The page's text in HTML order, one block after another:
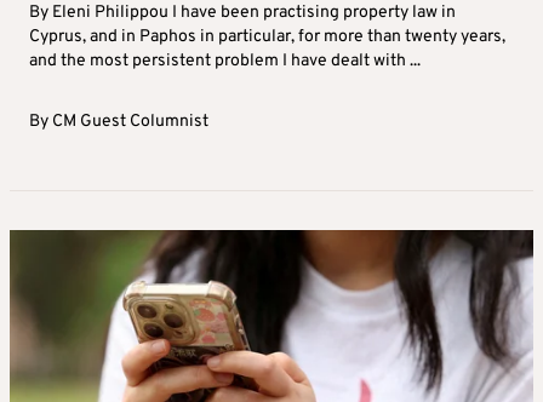
By Eleni Philippou I have been practising property law in
Cyprus, and in Paphos in particular, for more than twenty years,
and the most persistent problem I have dealt with ...
By CM Guest Columnist